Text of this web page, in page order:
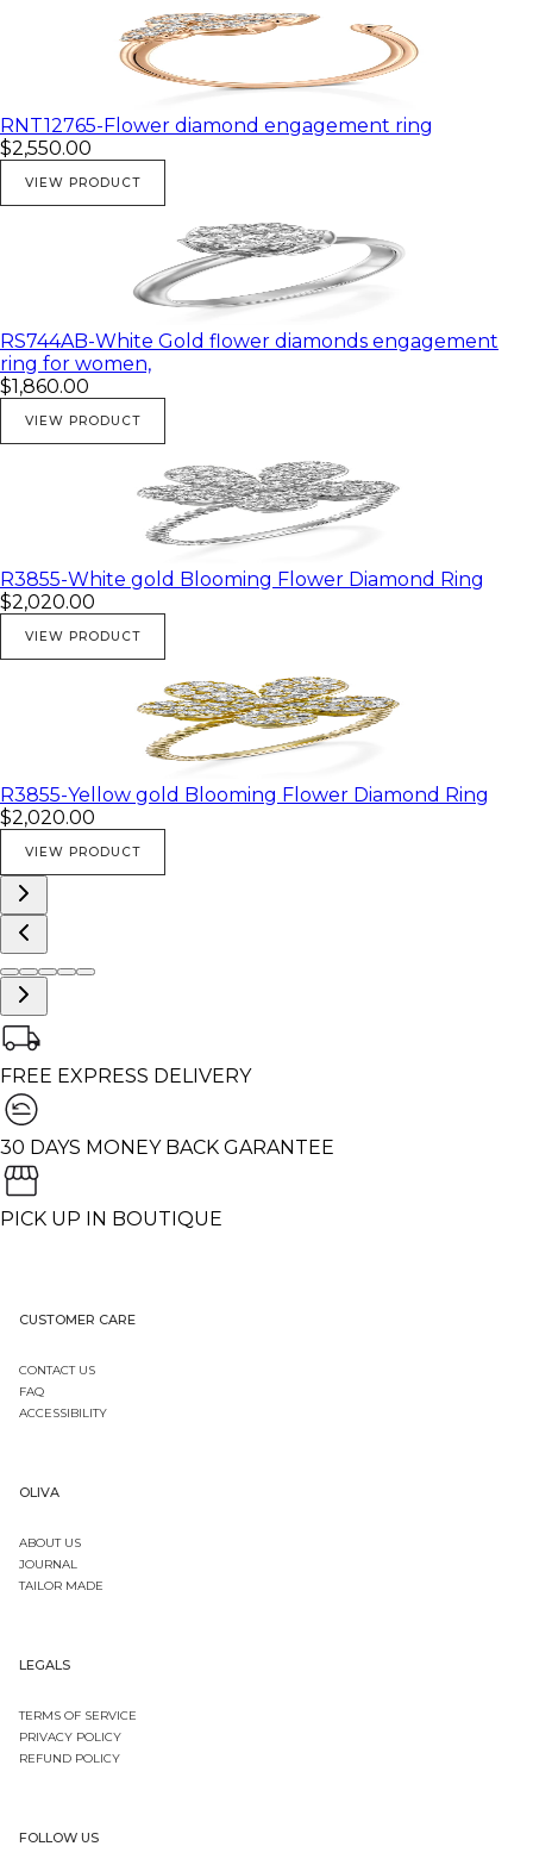
RNT12765-Flower diamond engagement ring
$2,550.00
VIEW PRODUCT
RS744AB-White Gold flower diamonds engagement
ring for women,
$1,860.00
VIEW PRODUCT
R3855-White gold Blooming Flower Diamond Ring
$2,020.00
VIEW PRODUCT
R3855-Yellow gold Blooming Flower Diamond Ring
$2,020.00
VIEW PRODUCT
FREE EXPRESS DELIVERY
30 DAYS MONEY BACK GARANTEE
PICK UP IN BOUTIQUE
CUSTOMER CARE
CONTACT US
FAQ
ACCESSIBILITY
OLIVA
ABOUT US
JOURNAL
TAILOR MADE
LEGALS
TERMS OF SERVICE
PRIVACY POLICY
REFUND POLICY
FOLLOW US